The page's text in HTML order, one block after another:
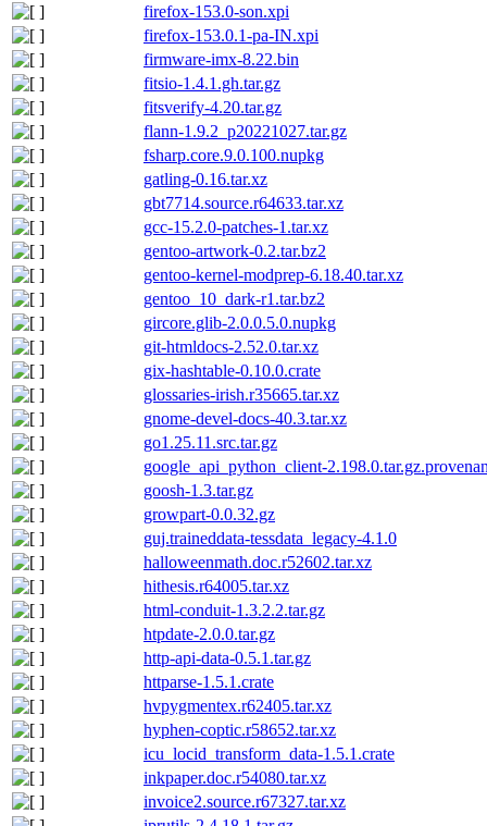
firefox-153.0-son.xpi
firefox-153.0.1-pa-IN.xpi
firmware-imx-8.22.bin
fitsio-1.4.1.gh.tar.gz
fitsverify-4.20.tar.gz
flann-1.9.2_p20221027.tar.gz
fsharp.core.9.0.100.nupkg
gatling-0.16.tar.xz
gbt7714.source.r64633.tar.xz
gcc-15.2.0-patches-1.tar.xz
gentoo-artwork-0.2.tar.bz2
gentoo-kernel-modprep-6.18.40.tar.xz
gentoo_10_dark-r1.tar.bz2
gircore.glib-2.0.0.5.0.nupkg
git-htmldocs-2.52.0.tar.xz
gix-hashtable-0.10.0.crate
glossaries-irish.r35665.tar.xz
gnome-devel-docs-40.3.tar.xz
go1.25.11.src.tar.gz
google_api_python_client-
goosh-1.3.tar.gz
growpart-0.0.32.gz
guj.traineddata-tessdata_legacy-4.1.0
halloweenmath.doc.r52602.tar.xz
hithesis.r64005.tar.xz
html-conduit-1.3.2.2.tar.gz
htpdate-2.0.0.tar.gz
http-api-data-0.5.1.tar.gz
httparse-1.5.1.crate
hvpygmentex.r62405.tar.xz
hyphen-coptic.r58652.tar.xz
icu_locid_transform_data-1.5.1.crate
inkpaper.doc.r54080.tar.xz
invoice2.source.r67327.tar.xz